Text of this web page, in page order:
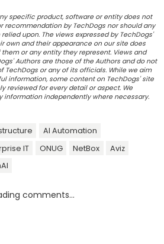
specific product, software or entity does not
recommendation by TechDogs nor should any
upon. The views expressed by TechDogs'
own and their appearance on our site does
or any entity they represent. Views and
Authors are those of the Authors and do not
TechDogs or any of its officials. While we aim
information, some content on TechDogs' site
reviewed for every detail or aspect. We
information independently where necessary.
AI Automation
IT ONUG NetBox
Aviz
comments...